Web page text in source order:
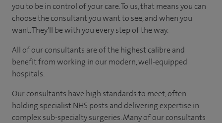
you to be in control of your care. To us, that means you can
choose the consultant you want to see, and when you
want. They'll be with you every step of the way.
All of our consultants are of the highest calibre and
benefit from working in our modern, well-equipped
hospitals.
Our consultants have high standards to meet, often
holding specialist NHS posts and delivering expertise in
complex sub-specialty surgeries. Many of our consultants